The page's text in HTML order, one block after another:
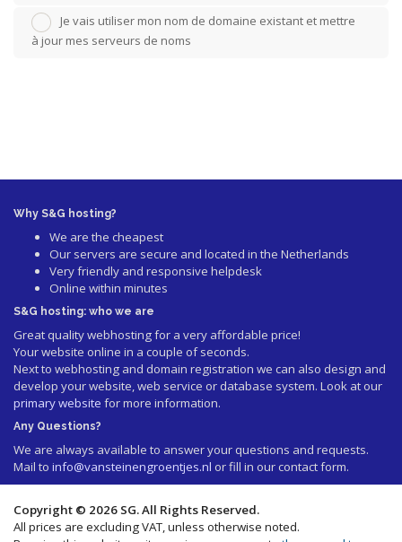
Je vais utiliser mon nom de domaine existant et mettre
à jour mes serveurs de noms
Why S&G hosting?
We are the cheapest
Our servers are secure and located in the Netherlands
Very friendly and responsive helpdesk
Online within minutes
S&G hosting: who we are
Great quality webhosting for a very affordable price!
Your website online in a couple of seconds.
Next to webhosting and domain registration we can also design and
develop your website, web service or database system. Look at our
primary website for more information.
Any Questions?
We are always available to answer your questions and requests.
Mail to info@vansteinengroentjes.nl or fill in our contact form.
Copyright © 2026 SG. All Rights Reserved.
All prices are excluding VAT, unless otherwise noted.